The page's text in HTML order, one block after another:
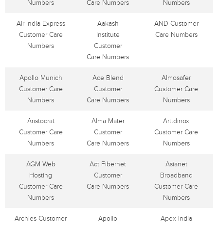
Numbers
Care Numbers
Numbers
Air India Express
Customer Care
Numbers
Aakash
Institute
Customer
Care Numbers
AND Customer
Care Numbers
Apollo Munich
Customer Care
Numbers
Ace Blend
Customer
Care Numbers
Almosafer
Customer Care
Numbers
Aristocrat
Customer Care
Numbers
Alma Mater
Customer
Care Numbers
Arttdinox
Customer Care
Numbers
AGM Web
Hosting
Customer Care
Numbers
Act Fibernet
Customer
Care Numbers
Asianet
Broadband
Customer Care
Numbers
Archies Customer
Apollo
Apex India